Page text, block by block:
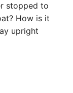
stopped to
How is it
upright